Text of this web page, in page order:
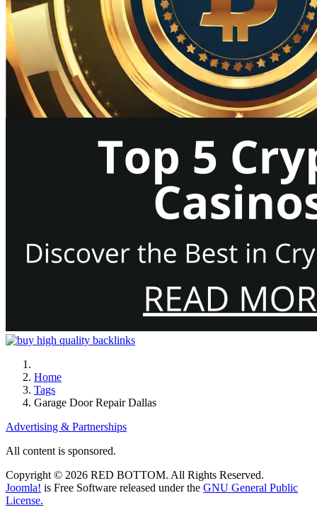
Home
Tags
Garage Door Repair Dallas
Advertising & Partnerships
All content is sponsored.
Copyright © 2026 RED BOTTOM. All Rights Reserved.
Joomla! is Free Software released under the GNU General Public
License.